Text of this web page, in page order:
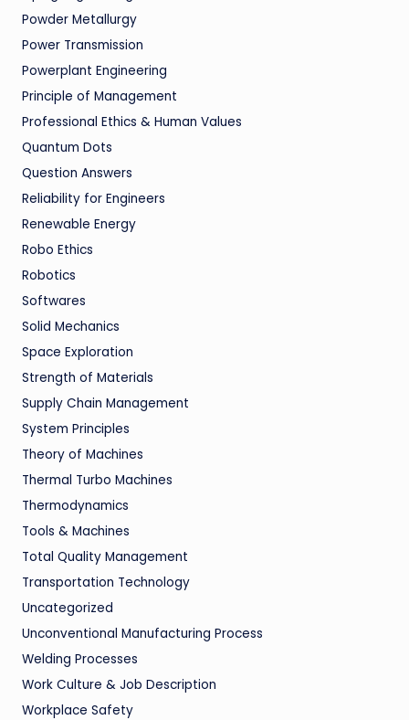
Powder Metallurgy
Power Transmission
Powerplant Engineering
Principle of Management
Professional Ethics & Human Values
Quantum Dots
Question Answers
Reliability for Engineers
Renewable Energy
Robo Ethics
Robotics
Softwares
Solid Mechanics
Space Exploration
Strength of Materials
Supply Chain Management
System Principles
Theory of Machines
Thermal Turbo Machines
Thermodynamics
Tools & Machines
Total Quality Management
Transportation Technology
Uncategorized
Unconventional Manufacturing Process
Welding Processes
Work Culture & Job Description
Workplace Safety